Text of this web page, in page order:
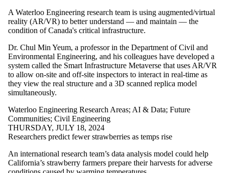
A Waterloo Engineering research team is using augmented/virtual
reality (AR/VR) to better understand — and maintain — the
condition of Canada's critical infrastructure.
Dr. Chul Min Yeum, a professor in the Department of Civil and
Environmental Engineering, and his colleagues have developed a
system called the Smart Infrastructure Metaverse that uses AR/VR
to allow on-site and off-site inspectors to interact in real-time as
they view the real structure and a 3D scanned replica model
simultaneously.
Waterloo Engineering Research Areas; AI & Data; Future
Communities; Civil Engineering
THURSDAY, JULY 18, 2024
Researchers predict fewer strawberries as temps rise
An international research team’s data analysis model could help
California’s strawberry farmers prepare their harvests for adverse